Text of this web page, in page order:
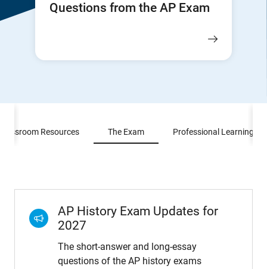
Questions from the AP Exam
Resources The Exam Professional Learning
AP History Exam Updates for
2027
The short-answer and long-essay
questions of the AP history exams